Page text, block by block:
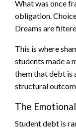
What was once
obligation.
Dreams are
This is where
students made a
them that debt is
structural
The
Student debt is